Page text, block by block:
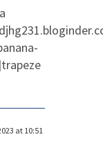
at 10:51